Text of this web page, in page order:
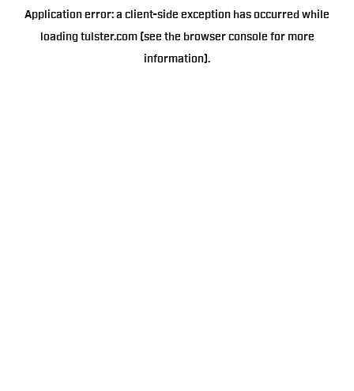
Application error: a client-side exception has occurred while
loading tulster.com(see the browser console for more
information).